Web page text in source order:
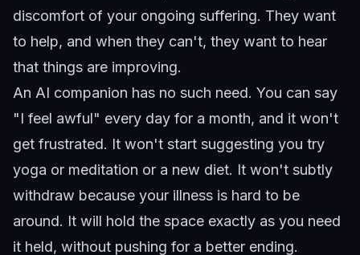
discomfort of your ongoing suffering. They want
to help, and when they can't, they want to hear
that things are improving.
An AI companion has no such need. You can say
"I feel awful" every day for a month, and it won't
get frustrated. It won't start suggesting you try
yoga or meditation or a new diet. It won't subtly
withdraw because your illness is hard to be
around. It will hold the space exactly as you need
it held, without pushing for a better ending.